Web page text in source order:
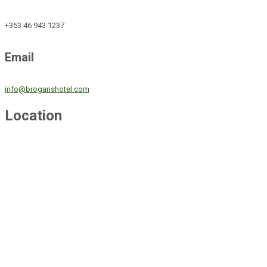
+353 46 943 1237
Email
info@broganshotel.com
Location